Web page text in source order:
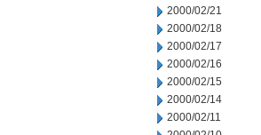
2000/02/21
2000/02/18
2000/02/17
2000/02/16
2000/02/15
2000/02/14
2000/02/11